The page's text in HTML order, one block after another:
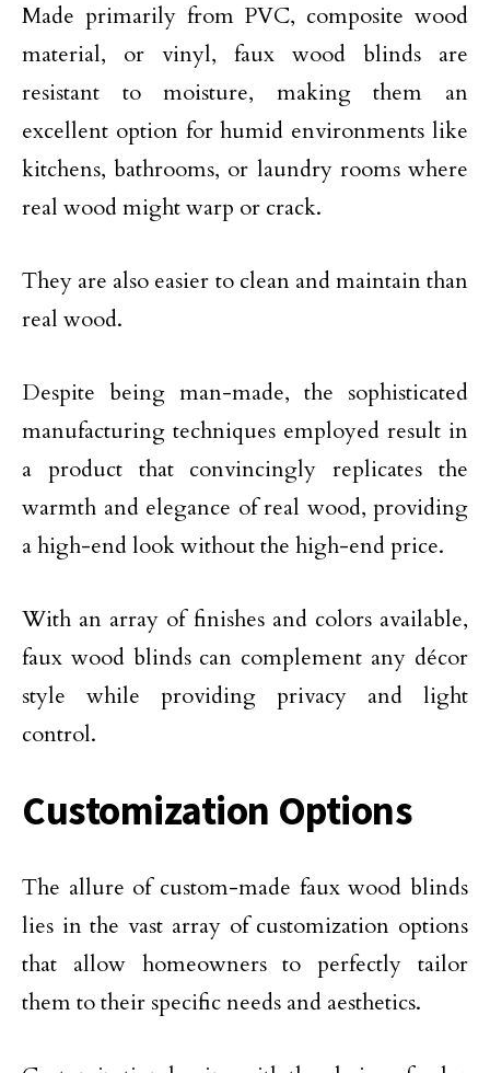
Made primarily from PVC, composite wood
material, or vinyl, faux wood blinds are
resistant to moisture, making them an
excellent option for humid environments like
kitchens, bathrooms, or laundry rooms where
real wood might warp or crack.
They are also easier to clean and maintain than
real wood.
Despite being man-made, the sophisticated
manufacturing techniques employed result in
a product that convincingly replicates the
warmth and elegance of real wood, providing
a high-end look without the high-end price.
With an array of finishes and colors available,
faux wood blinds can complement any décor
style while providing privacy and light
control.
Customization Options
The allure of custom-made faux wood blinds
lies in the vast array of customization options
that allow homeowners to perfectly tailor
them to their specific needs and aesthetics.